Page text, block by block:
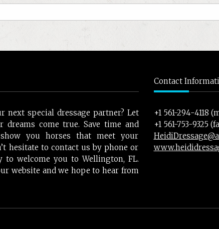
next special dressage partner? Let
dreams come true. Save time and
you horses that meet your
hesitate to contact us by phone or
to welcome you to Wellington, FL.
website and we hope to hear from
Contact
+1 561-294-4118
+1 561-753-9325